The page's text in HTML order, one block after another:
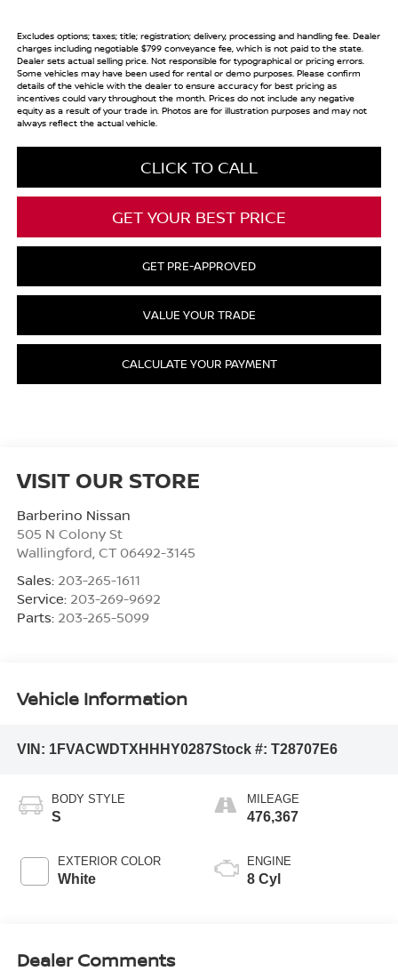
Excludes options; taxes; title; registration; delivery, processing and handling fee. Dealer
charges including negotiable $799 conveyance fee, which is not paid to the state.
Dealer sets actual selling price. Not responsible for typographical or pricing errors.
Some vehicles may have been used for rental or demo purposes. Please confirm
details of the vehicle with the dealer to ensure accuracy for best pricing as
incentives could vary throughout the month. Prices do not include any negative
equity as a result of your trade in. Photos are for illustration purposes and may not
always reflect the actual vehicle.
CLICK TO CALL
GET YOUR BEST PRICE
GET PRE-APPROVED
VALUE YOUR TRADE
CALCULATE YOUR PAYMENT
VISIT OUR STORE
Barberino Nissan
505 N Colony St
Wallingford, CT 06492-3145
Sales: 203-265-1611
Service: 203-269-9692
Parts: 203-265-5099
Vehicle Information
VIN: 1FVACWDTXHHHY0287Stock #: T28707E6
BODY STYLE
S
EXTERIOR COLOR
White
MILEAGE
476,367
ENGINE
8 Cyl
Dealer Comments